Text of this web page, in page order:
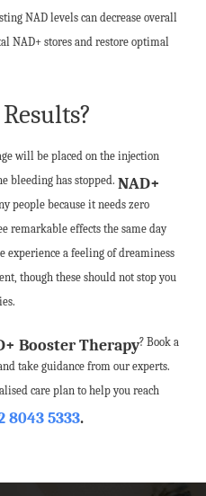
NAD levels can decrease overall
NAD+ stores and restore optimal
will be placed on the injection
bleeding has stopped. NAD+
people because it needs zero
remarkable effects the same day
experience a feeling of dreaminess
though these should not stop you
Booster Therapy? Book a
take guidance from our experts.
care plan to help you reach
8043 5333.